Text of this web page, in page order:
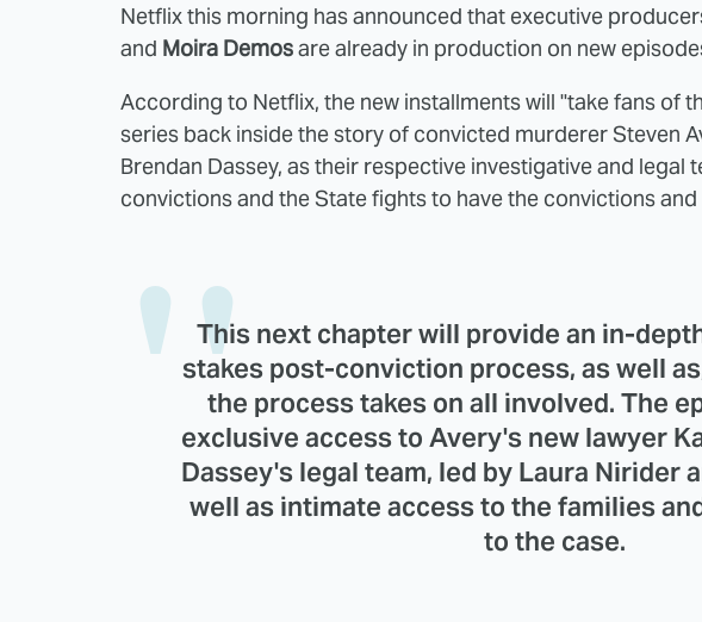
Netflix this morning has announced that executive
and Moira Demosare already in production on new
According to Netflix, the new installments will "take fans of
series back inside the story of convicted murderer Steven
Brendan Dassey, as their respective investigative and legal
convictions and the State fights to have the convictions
This next chapter will provide an in-
stakes post-conviction process, as well
the process takes on all involved. The
exclusive access to Avery's new lawyer
Dassey's legal team, led by Laura Nirider
well as intimate access to the families
to the case.